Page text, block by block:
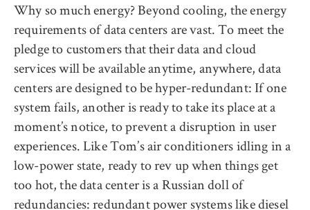
Why so much energy? Beyond cooling, the energy
requirements of data centers are vast. To meet the
pledge to customers that their data and cloud
services will be available anytime, anywhere, data
centers are designed to be hyper-redundant: If one
system fails, another is ready to take its place at a
moment’s notice, to prevent a disruption in user
experiences. Like Tom’s air conditioners idling in a
low-power state, ready to rev up when things get
too hot, the data center is a Russian doll of
redundancies: redundant power systems like diesel